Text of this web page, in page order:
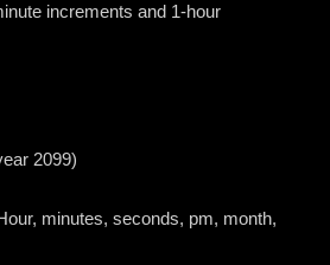
increments and 1-hour
2099)
minutes, seconds, pm, month,